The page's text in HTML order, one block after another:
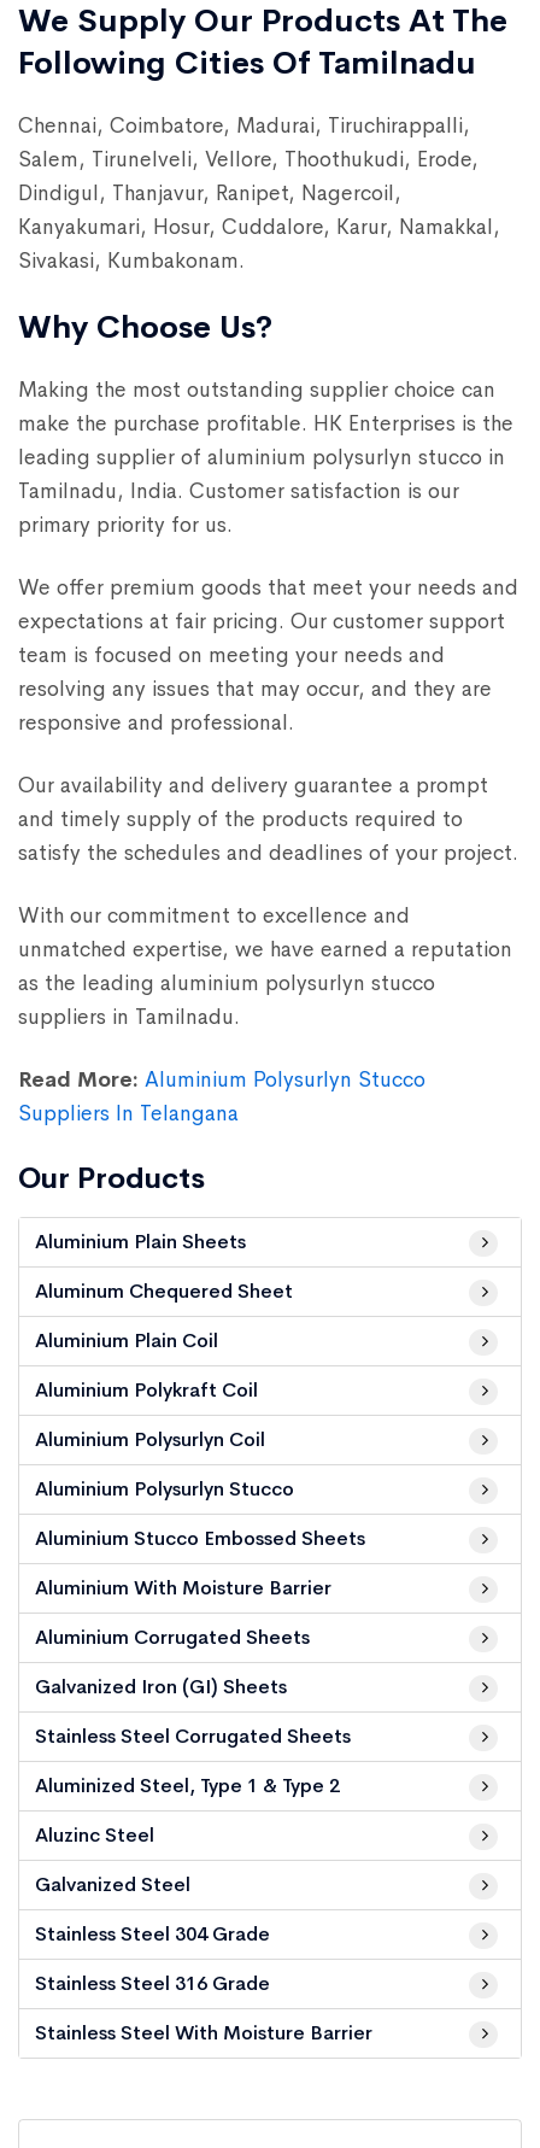
Our Products
Aluminium Plain Sheets
Aluminum Chequered Sheet
Aluminium Plain Coil
Aluminium Polykraft Coil
Aluminium Polysurlyn Coil
Aluminium Polysurlyn Stucco
Aluminium Stucco Embossed Sheets
Aluminium With Moisture Barrier
Aluminium Corrugated Sheets
Galvanized Iron (GI) Sheets
Stainless Steel Corrugated Sheets
Aluminized Steel, Type 1 & Type 2
Aluzinc Steel
Galvanized Steel
Stainless Steel 304 Grade
Stainless Steel 316 Grade
Stainless Steel With Moisture Barrier
We Supply Our Products At The
Following Cities Of Tamilnadu
Chennai, Coimbatore, Madurai, Tiruchirappalli,
Salem, Tirunelveli, Vellore, Thoothukudi, Erode,
Dindigul, Thanjavur, Ranipet, Nagercoil,
Kanyakumari, Hosur, Cuddalore, Karur, Namakkal,
Sivakasi, Kumbakonam.
Why Choose Us?
Making the most outstanding supplier choice can
make the purchase profitable. HK Enterprises is the
leading supplier of aluminium polysurlyn stucco in
Tamilnadu, India. Customer satisfaction is our
primary priority for us.
We offer premium goods that meet your needs and
expectations at fair pricing. Our customer support
team is focused on meeting your needs and
resolving any issues that may occur, and they are
responsive and professional.
Our availability and delivery guarantee a prompt
and timely supply of the products required to
satisfy the schedules and deadlines of your project.
With our commitment to excellence and
unmatched expertise, we have earned a reputation
as the leading aluminium polysurlyn stucco
suppliers in Tamilnadu.
Read More: Aluminium Polysurlyn Stucco
Suppliers In Telangana